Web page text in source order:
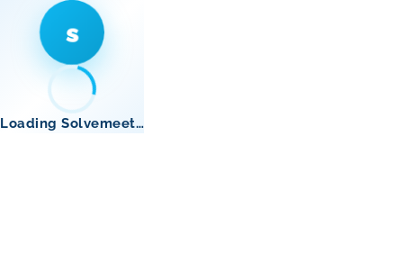
s
Loading Solvemeet…